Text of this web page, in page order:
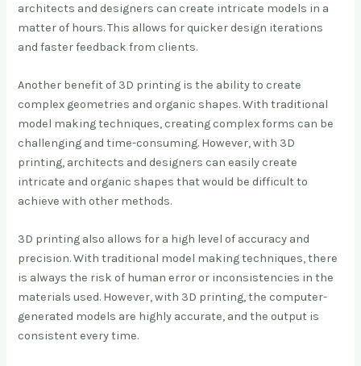
architects and designers can create intricate models in a
matter of hours. This allows for quicker design iterations
and faster feedback from clients.
Another benefit of 3D printing is the ability to create
complex geometries and organic shapes. With traditional
model making techniques, creating complex forms can be
challenging and time-consuming. However, with 3D
printing, architects and designers can easily create
intricate and organic shapes that would be difficult to
achieve with other methods.
3D printing also allows for a high level of accuracy and
precision. With traditional model making techniques, there
is always the risk of human error or inconsistencies in the
materials used. However, with 3D printing, the computer-
generated models are highly accurate, and the output is
consistent every time.